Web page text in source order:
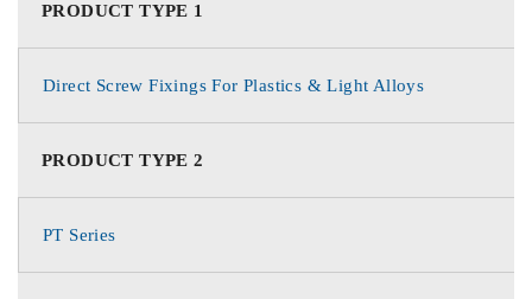
PRODUCT TYPE 1
Direct Screw Fixings For Plastics & Light Alloys
PRODUCT TYPE 2
PT Series